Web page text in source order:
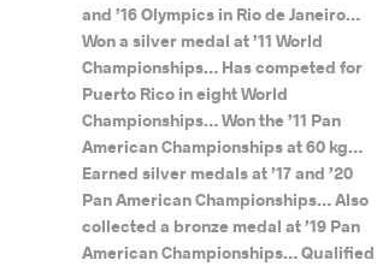
and ’16 Olympics in Rio de Janeiro…
Won a silver medal at ’11 World
Championships… Has competed for
Puerto Rico in eight World
Championships… Won the ’11 Pan
American Championships at 60 kg…
Earned silver medals at ’17 and ’20
Pan American Championships… Also
collected a bronze medal at ’19 Pan
American Championships… Qualified